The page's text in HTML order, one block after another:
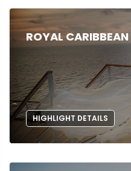
ROYAL
HIGHLIGHT DETAILS